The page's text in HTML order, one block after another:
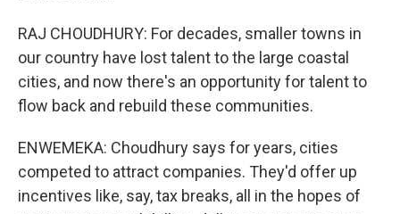
RAJ CHOUDHURY: For decades, smaller towns in
our country have lost talent to the large coastal
cities, and now there's an opportunity for talent to
flow back and rebuild these communities.
ENWEMEKA: Choudhury says for years, cities
competed to attract companies. They'd offer up
incentives like, say, tax breaks, all in the hopes of